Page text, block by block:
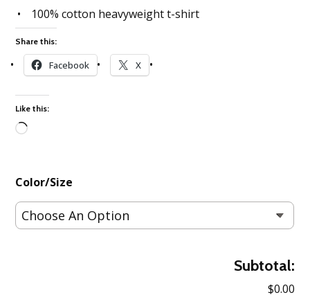
100% cotton heavyweight t-shirt
Share this:
Facebook X
Like this:
Color/Size
Subtotal:
$0.00